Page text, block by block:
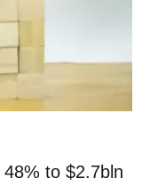
to $2.7bln